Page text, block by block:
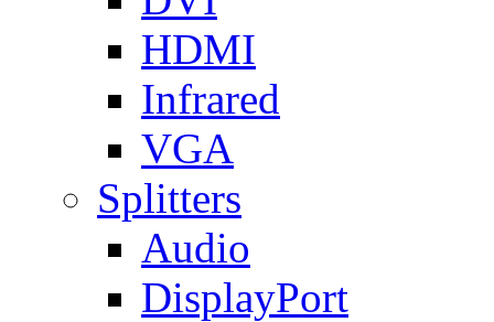
HDMI
Infrared
VGA
Splitters
Audio
DisplayPort